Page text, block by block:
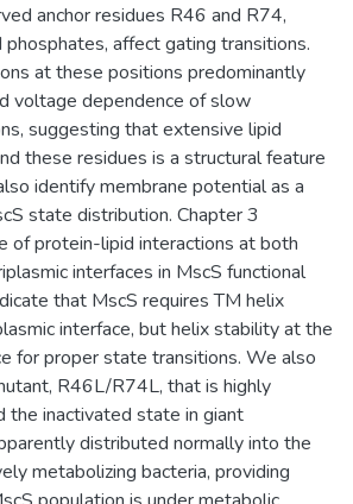
anchor residues R46 and R74,
affect gating transitions.
at these positions predominantly
voltage dependence of slow
suggesting that extensive lipid
these residues is a structural feature
identify membrane potential as a
state distribution. Chapter 3
of protein-lipid interactions at both
interfaces in MscS functional
that MscS requires TM helix
interface, but helix stability at the
for proper state transitions. We also
R46L/R74L, that is highly
the inactivated state in giant
distributed normally into the
metabolizing bacteria, providing